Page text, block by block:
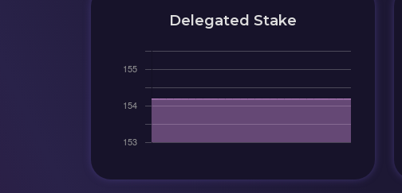
Delegated Stake